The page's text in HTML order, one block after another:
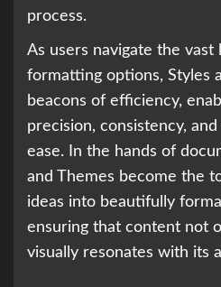
process.
As users navigate the vast
formatting options, Styles
beacons of efficiency,
precision, consistency,
ease. In the hands of
and Themes become the
ideas into beautifully
ensuring that content not
visually resonates with its